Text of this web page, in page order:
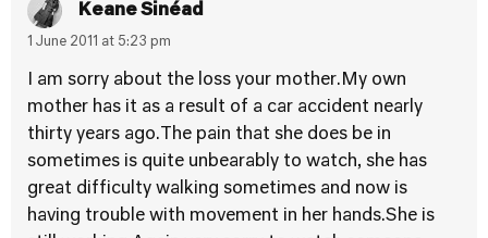
Keane Sinéad
1 June 2011 at 5:23 pm
I am sorry about the loss your mother.My own
mother has it as a result of a car accident nearly
thirty years ago.The pain that she does be in
sometimes is quite unbearably to watch, she has
great difficulty walking sometimes and now is
having trouble with movement in her hands.She is